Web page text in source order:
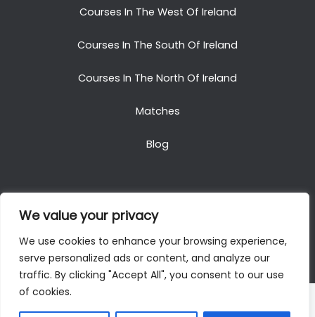
We value your privacy
We use cookies to enhance your browsing experience,
serve personalized ads or content, and analyze our
traffic. By clicking "Accept All", you consent to our use
of cookies.
Courses In The West Of Ireland
Courses In The South Of Ireland
Courses In The North Of Ireland
Matches
Blog
Copyright © 2025. All Rights Reserved. Golf Packages
To Ireland